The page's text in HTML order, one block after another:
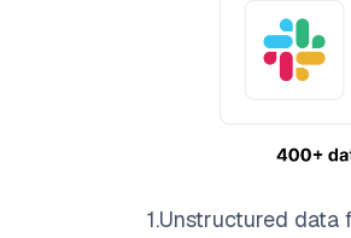
1.Unstructured data